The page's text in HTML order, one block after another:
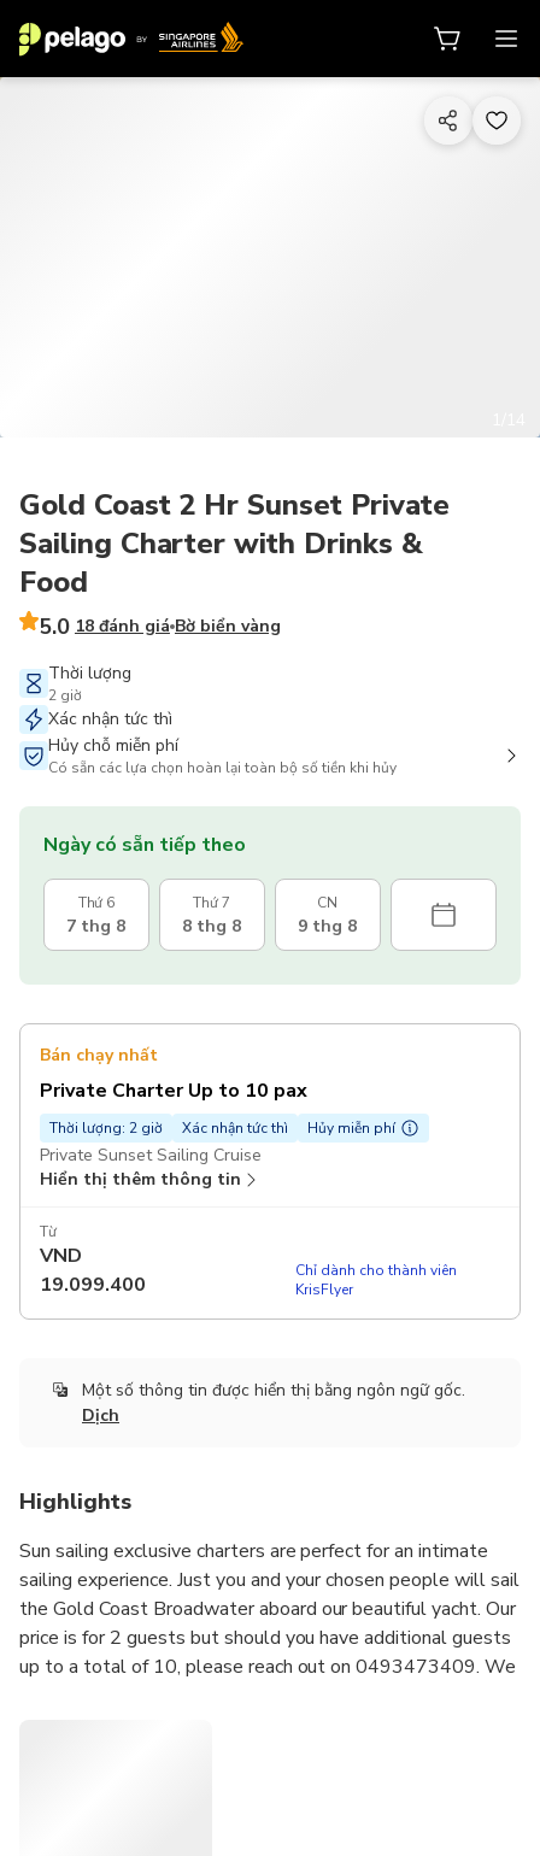
Gold Coast 2 Hr Sunset Private
Sailing Charter with Drinks &
Food
5.0 18 đánh giá Bờ biển vàng
Thời lượng
2 giờ
Xác nhận tức thì
Hủy chỗ miễn phí
Có sẵn các lựa chọn hoàn lại toàn bộ số tiền khi hủy
Ngày có sẵn tiếp theo
Thứ 6
7 thg 8
Thứ 7
8 thg 8
CN
9 thg 8
Bán chạy nhất
Private Charter Up to 10 pax
Thời lượng: 2 giờ Xác nhận tức thì Hủy miễn phí
Private Sunset Sailing Cruise
Hiển thị thêm thông tin
Từ
VND
19.099.400
Chỉ dành cho thành viên
KrisFlyer
Một số thông tin được hiển thị bằng ngôn ngữ gốc.
Dịch
Highlights
Sun sailing exclusive charters are perfect for an intimate
sailing experience. Just you and your chosen people will sail
the Gold Coast Broadwater aboard our beautiful yacht. Our
price is for 2 guests but should you have additional guests
up to a total of 10, please reach out on 0493473409. We